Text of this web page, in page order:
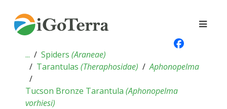
... Spiders (Araneae)
Tarantulas (Theraphosidae) Aphonopelma
Tucson Bronze Tarantula (Aphonopelma
vorhiesi)